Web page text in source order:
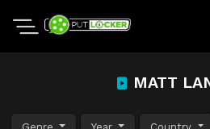
MATT
Genre Year Country